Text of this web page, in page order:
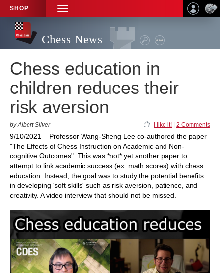
SHOP
TOGGLE
NAVIGATION
Chess News
Chess education in
children reduces their
risk aversion
by Albert Silver I like it! 2 Comments
9/10/2021 – Professor Wang-Sheng Lee co-authored the paper
"The Effects of Chess Instruction on Academic and Non-
cognitive Outcomes". This was *not* yet another paper to
attempt to link academic success (ex: math scores) with chess
education. Instead, the goal was to study the potential benefits
in developing 'soft skills' such as risk aversion, patience, and
creativity. A video interview that should not be missed.